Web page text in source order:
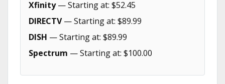
Xfinity— Starting at: $52.45
DIRECTV— Starting at: $89.99
DISH — Starting at: $89.99
Spectrum — Starting at: $100.00